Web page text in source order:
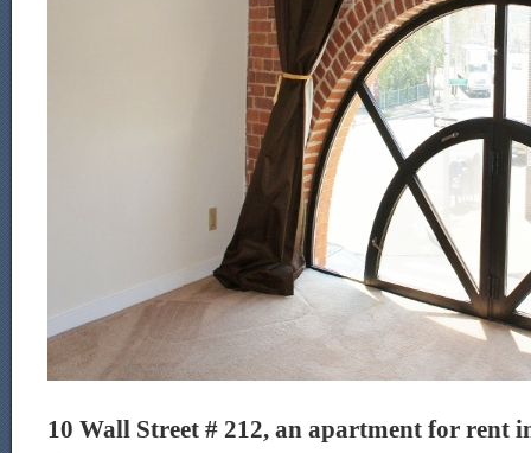
10 Wall Street # 212, an apartment for rent